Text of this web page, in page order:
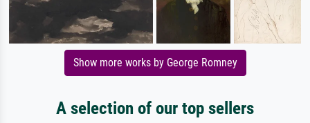
Show more works by George Romney
A selection of our top sellers